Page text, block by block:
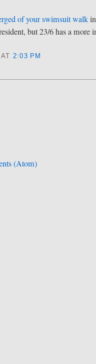
of your swimsuit walk
but 23/6 has a more
AT 2:03 PM
(Atom)